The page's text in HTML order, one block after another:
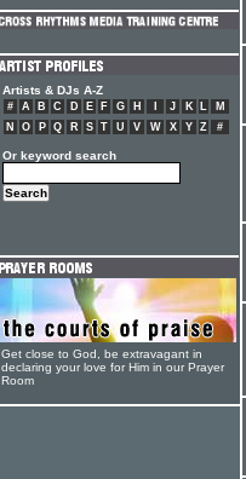
Artists & DJs A-Z
# A B C D E F G H J K L
M
N
O P Q R S T U V W X Y Z #
Or keyword search
Get close to God, be extravagant in
declaring your love for Him in our Prayer
Room